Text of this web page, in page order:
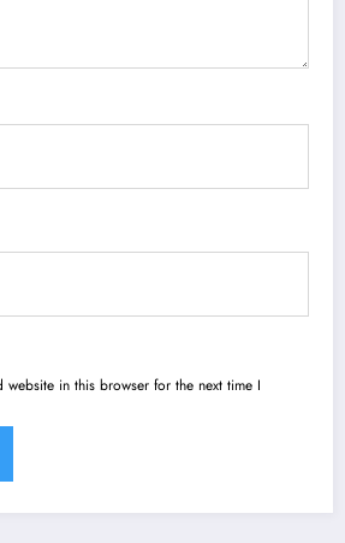
website in this browser for the next time I